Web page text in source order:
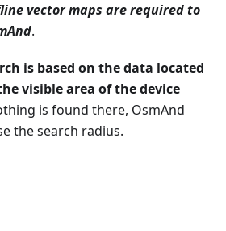
vector maps are required to
.
is based on the data located
visible area of the device
is found there, OsmAnd
the search radius.